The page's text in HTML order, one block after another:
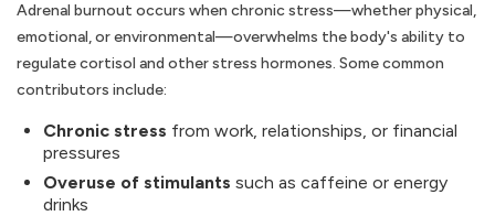
Adrenal burnout occurs when chronic stress—whether physical,
emotional, or environmental—overwhelms the body's ability to
regulate cortisol and other stress hormones. Some common
contributors include:
Chronic stress from work, relationships, or financial
pressures
Overuse of stimulants such as caffeine or energy
drinks